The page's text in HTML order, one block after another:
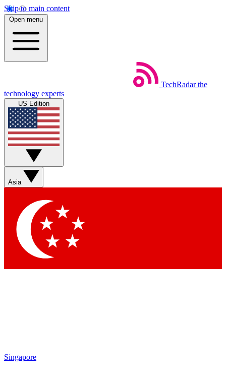
Skip to main content
Open menu
TechRadar the
technology experts
US Edition
Asia
Singapore